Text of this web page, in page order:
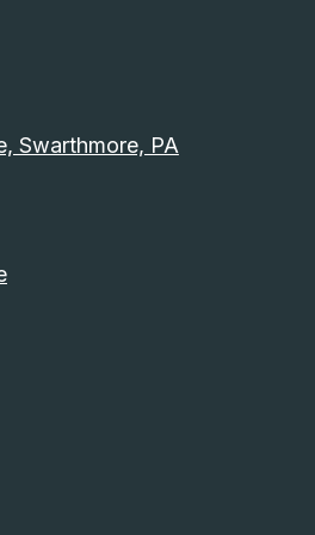
Swarthmore, PA